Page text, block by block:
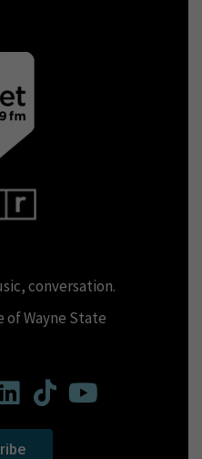
conversation.
of Wayne State